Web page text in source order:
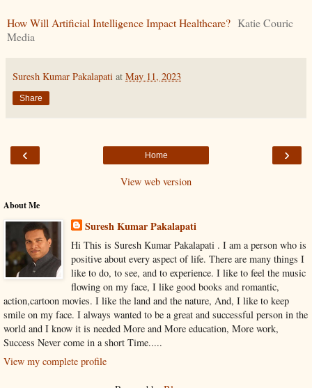
How Will Artificial Intelligence Impact Healthcare? Katie Couric
Media
Suresh Kumar Pakalapati at May 11, 2023
Share
‹ ›
Home
View web version
About Me
Suresh Kumar Pakalapati
Hi This is Suresh Kumar Pakalapati . I am a person who is
positive about every aspect of life. There are many things I
like to do, to see, and to experience. I like to feel the music
flowing on my face, I like good books and romantic,
action,cartoon movies. I like the land and the nature, And, I like to keep
smile on my face. I always wanted to be a great and successful person in the
world and I know it is needed More and More education, More work,
Success Never come in a short Time.....
View my complete profile